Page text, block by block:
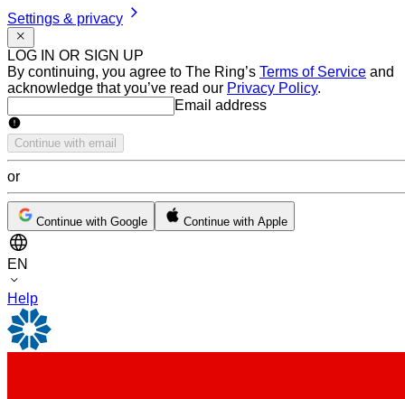
Settings & privacy
LOG IN OR SIGN UP
By continuing, you agree to The Ring’s Terms of Service and
acknowledge that you’ve read our Privacy Policy.
Email addressEmail address
Continue with email
or
Continue with Google Continue with Apple
EN
Help